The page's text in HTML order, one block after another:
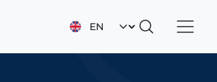
Select your